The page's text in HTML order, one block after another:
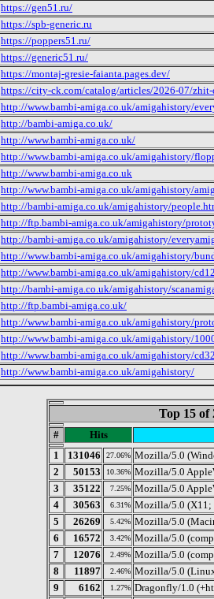
https://gen51.ru/
https://spb-generic.ru
https://poppers51.ru/
https://generic51.ru/
https://montaj-gresie-faianta.pages.dev/
https://city-ck.com/catalog/articles/2026-07/zhit-
http://www.bambi-amiga.co.uk/amigahistory/
http://bambi-amiga.co.uk/
http://www.bambi-amiga.co.uk/
http://www.bambi-amiga.co.uk/amigahistory/
http://www.bambi-amiga.co.uk
http://www.bambi-amiga.co.uk/amigahistory/
http://bambi-amiga.co.uk/amigahistory/
http://ftp.bambi-amiga.co.uk/amigahistory/
http://bambi-amiga.co.uk/amigahistory/
http://www.bambi-amiga.co.uk/amigahistory/
http://www.bambi-amiga.co.uk/amigahistory/
http://bambi-amiga.co.uk/amigahistory/
http://ftp.bambi-amiga.co.uk/
http://www.bambi-amiga.co.uk/amigahistory/
http://www.bambi-amiga.co.uk/amigahistory/
http://www.bambi-amiga.co.uk/amigahistory/
http://www.bambi-amiga.co.uk/amigahistory/
Top 15 of
#
Hits
1
131046 27.06% Mozilla/5.0
2
50153 10.36% Mozilla/5.0
3
35122 7.25% Mozilla/5.0
4
30563 6.31% Mozilla/5.0 (X11;
5
26269 5.42% Mozilla/5.0
6
16572 3.42% Mozilla/5.0
7
12076 2.49% Mozilla/5.0
8
11897 2.46% Mozilla/5.0
9
6162 1.27% Dragonfly/1.0